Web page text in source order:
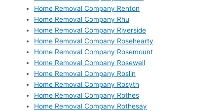
Home Removal Company Renton
Home Removal Company Rhu
Home Removal Company Riverside
Home Removal Company Rosehearty
Home Removal Company Rosemount
Home Removal Company Rosewell
Home Removal Company Roslin
Home Removal Company Rosyth
Home Removal Company Rothes
Home Removal Company Rothesay